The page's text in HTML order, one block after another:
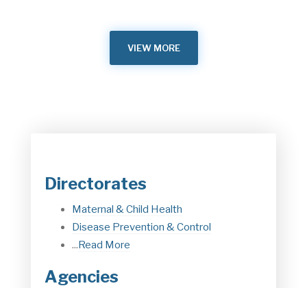
VIEW MORE
Directorates
Maternal & Child Health
Disease Prevention & Control
...Read More
Agencies